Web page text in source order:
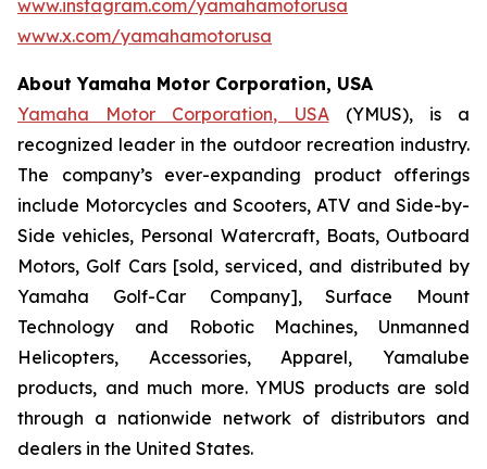
www.instagram.com/yamahamotorusa
www.x.com/yamahamotorusa
About Yamaha Motor Corporation, USA
Yamaha Motor Corporation, USA(YMUS), is a
recognized leader in the outdoor recreation industry.
The company’s ever-expanding product offerings
include Motorcycles and Scooters, ATV and Side-by-
Side vehicles, Personal Watercraft, Boats, Outboard
Motors, Golf Cars [sold, serviced, and distributed by
Yamaha Golf-Car Company], Surface Mount
Technology and Robotic Machines, Unmanned
Helicopters, Accessories, Apparel, Yamalube
products, and much more. YMUS products are sold
through a nationwide network of distributors and
dealers in the United States.